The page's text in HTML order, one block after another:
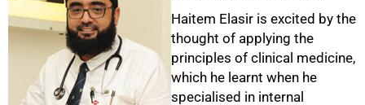
Haitem Elasir is excited by the
thought of applying the
principles of clinical medicine,
which he learnt when he
specialised in internal